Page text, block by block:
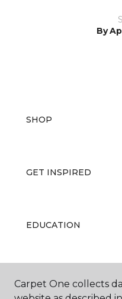
By
SHOP
GET INSPIRED
EDUCATION
ABOUT US
Carpet One collects